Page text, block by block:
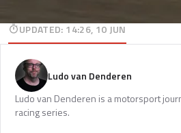
UPDATED: 14:26, 10 JUN
Ludo van Denderen
Ludo van Denderen is a motorsport
racing series.